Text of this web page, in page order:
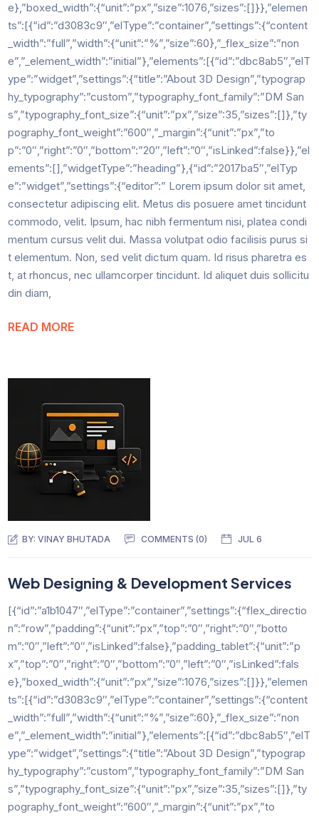
e},”boxed_width”:{“unit”:”px”,”size”:1076,”sizes”:[]}},”elemen
ts”:[{“id”:”d3083c9″,”elType”:”container”,”settings”:{“content
_width”:”full”,”width”:{“unit”:”%”,”size”:60},”_flex_size”:”non
e”,”_element_width”:”initial”},”elements”:[{“id”:”dbc8ab5″,”elT
ype”:”widget”,”settings”:{“title”:”About 3D Design”,”typograp
hy_typography”:”custom”,”typography_font_family”:”DM San
s”,”typography_font_size”:{“unit”:”px”,”size”:35,”sizes”:[]},”ty
pography_font_weight”:”600″,”_margin”:{“unit”:”px”,”to
p”:”0″,”right”:”0″,”bottom”:”20″,”left”:”0″,”isLinked”:false}},”el
ements”:[],”widgetType”:”heading”},{“id”:”2017ba5″,”elTyp
e”:”widget”,”settings”:{“editor”:” Lorem ipsum dolor sit amet,
consectetur adipiscing elit. Metus dis posuere amet tincidunt
commodo, velit. Ipsum, hac nibh fermentum nisi, platea condi
mentum cursus velit dui. Massa volutpat odio facilisis purus si
t elementum. Non, sed velit dictum quam. Id risus pharetra es
t, at rhoncus, nec ullamcorper tincidunt. Id aliquet duis sollicitu
din diam,
READ MORE
BY:VINAY BHUTADA COMMENTS (0) JUL 6
Web Designing & Development Services
[{“id”:”a1b1047″,”elType”:”container”,”settings”:{“flex_directio
n”:”row”,”padding”:{“unit”:”px”,”top”:”0″,”right”:”0″,”botto
m”:”0″,”left”:”0″,”isLinked”:false},”padding_tablet”:{“unit”:”p
x”,”top”:”0″,”right”:”0″,”bottom”:”0″,”left”:”0″,”isLinked”:fals
e},”boxed_width”:{“unit”:”px”,”size”:1076,”sizes”:[]}},”elemen
ts”:[{“id”:”d3083c9″,”elType”:”container”,”settings”:{“content
_width”:”full”,”width”:{“unit”:”%”,”size”:60},”_flex_size”:”non
e”,”_element_width”:”initial”},”elements”:[{“id”:”dbc8ab5″,”elT
ype”:”widget”,”settings”:{“title”:”About 3D Design”,”typograp
hy_typography”:”custom”,”typography_font_family”:”DM San
s”,”typography_font_size”:{“unit”:”px”,”size”:35,”sizes”:[]},”ty
pography_font_weight”:”600″,”_margin”:{“unit”:”px”,”to